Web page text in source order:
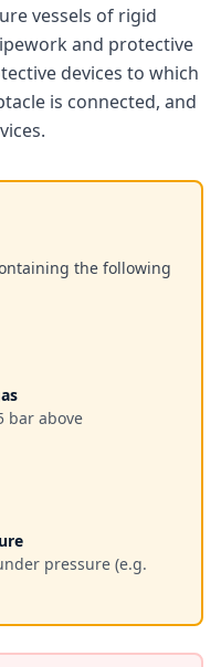
vessels of rigid
and protective
devices to which
is connected, and
the following
bar above
pressure (e.g.